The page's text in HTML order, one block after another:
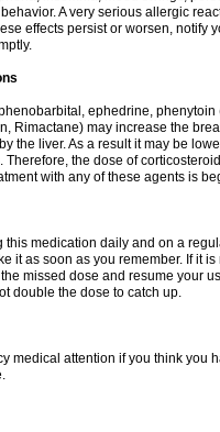
A very serious allergic
effects persist or worsen, notify
ephedrine, phenytoin
Rimactane) may increase the
the liver. As a result it may be
Therefore, the dose of
with any of these agents is
this medication daily and on a
it as soon as you remember. If it
missed dose and resume your
double the dose to catch up.
medical attention if you think you